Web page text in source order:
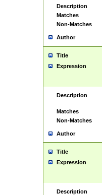
Description
Matches
Non-Matches
Author
Title
Expression
Description
Matches
Non-Matches
Author
Title
Expression
Description